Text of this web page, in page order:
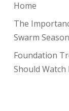
Home
The
Swarm Season
Foundation
Should Watch